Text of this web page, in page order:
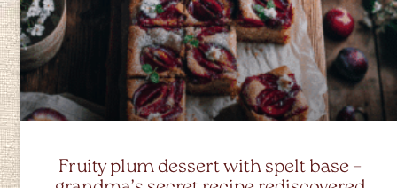
Fruity plum dessert with spelt base –